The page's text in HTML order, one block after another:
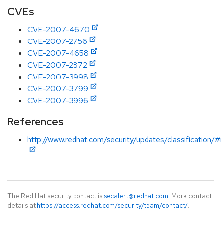
CVEs
CVE-2007-4670
CVE-2007-2756
CVE-2007-4658
CVE-2007-2872
CVE-2007-3998
CVE-2007-3799
CVE-2007-3996
References
http://www.redhat.com/security/updates/classification/
The Red Hat security contact is secalert@redhat.com. More contact
details at https://access.redhat.com/security/team/contact/.